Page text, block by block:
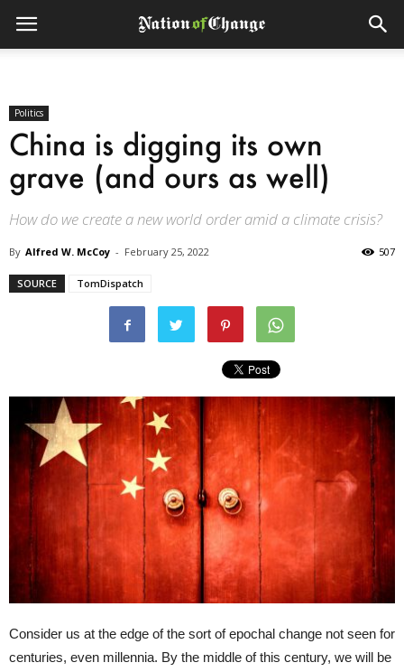
Politics
China is digging its own
grave (and ours as well)
How do we create a new world order amid a climate crisis?
By Alfred W. McCoy - February 25, 2022 507
SOURCE TomDispatch
Consider us at the edge of the sort of epochal change not seen for
centuries, even millennia. By the middle of this century, we will be